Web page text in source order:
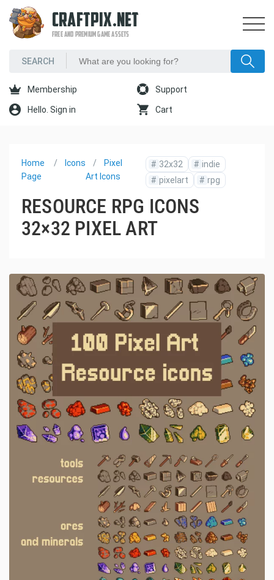
CRAFTPIX.NET
FREE AND PREMIUM GAME ASSETS
Membership Support
Hello. Sign in Cart
Home
Page
Icons
Pixel
Art Icons
# 32x32 # indie
# pixelart # rpg
RESOURCE RPG ICONS
32×32 PIXEL ART